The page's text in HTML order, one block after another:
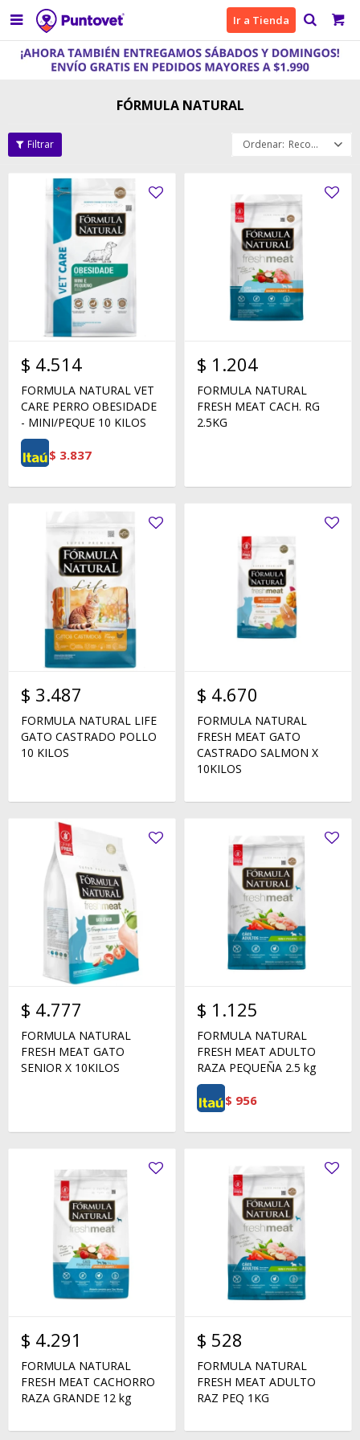
 Ir a Tienda
FÓRMULA NATURAL
Recomendados
$ 4.514
FORMULA NATURAL VET
CARE PERRO OBESIDADE
- MINI/PEQUE 10 KILOS
$ 3.837
$ 1.204
FORMULA NATURAL
FRESH MEAT CACH. RG
2.5KG
$ 3.487
FORMULA NATURAL LIFE
GATO CASTRADO POLLO
10 KILOS
$ 4.670
FORMULA NATURAL
FRESH MEAT GATO
CASTRADO SALMON X
10KILOS
$ 4.777
FORMULA NATURAL
FRESH MEAT GATO
SENIOR X 10KILOS
$ 1.125
FORMULA NATURAL
FRESH MEAT ADULTO
RAZA PEQUEÑA 2.5 kg
$ 956
$ 4.291
FORMULA NATURAL
FRESH MEAT CACHORRO
RAZA GRANDE 12 kg
$ 528
FORMULA NATURAL
FRESH MEAT ADULTO
RAZ PEQ 1KG